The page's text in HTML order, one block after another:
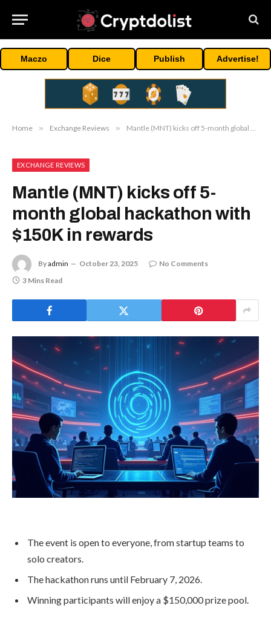
Maczo Dice Publish Advertise!
Home » Exchange Reviews » Mantle (MNT) kicks off 5-month global hackathon with $150K in rewards
EXCHANGE REVIEWS
Mantle (MNT) kicks off 5-
month global hackathon with
$150K in rewards
Byadmin October 23, 2025
No Comments
3 Mins Read
The event is open to everyone, from startup teams to
solo creators.
The hackathon runs until February 7, 2026.
Winning participants will enjoy a $150,000 prize pool.